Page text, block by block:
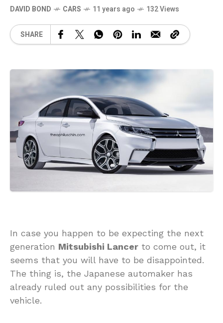
DAVID BOND CARS 11 years ago 132 Views
SHARE
In case you happen to be expecting the next
generation Mitsubishi Lancer to come out, it
seems that you will have to be disappointed.
The thing is, the Japanese automaker has
already ruled out any possibilities for the
vehicle.